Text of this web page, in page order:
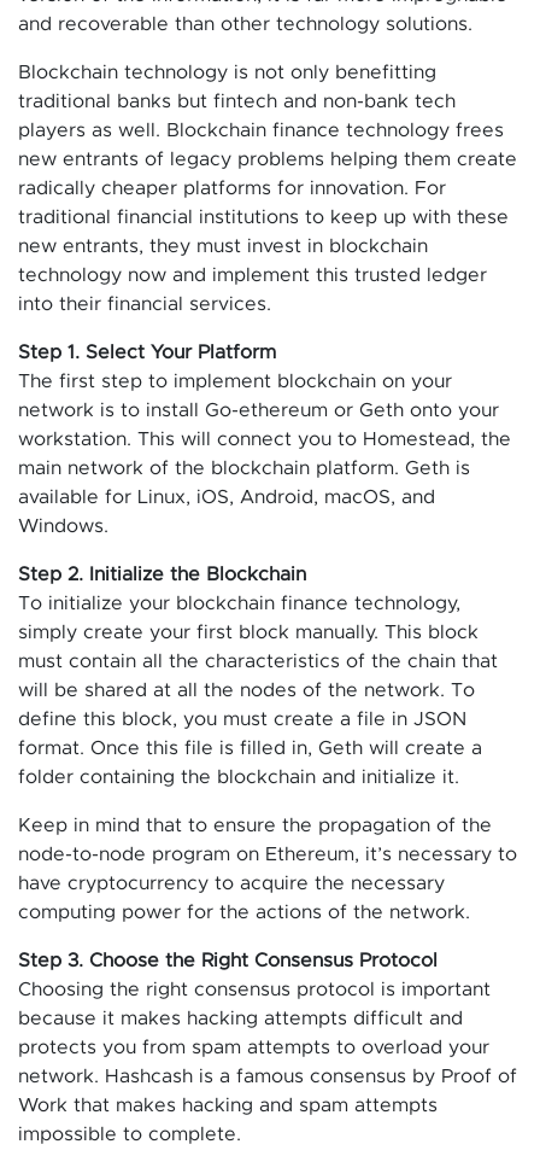
and recoverable than other technology solutions.
Blockchain technology is not only benefitting
traditional banks but fintech and non-bank tech
players as well. Blockchain finance technology frees
new entrants of legacy problems helping them create
radically cheaper platforms for innovation. For
traditional financial institutions to keep up with these
new entrants, they must invest in blockchain
technology now and implement this trusted ledger
into their financial services.
Step 1. Select Your Platform
The first step to implement blockchain on your
network is to install Go-ethereum or Geth onto your
workstation. This will connect you to Homestead, the
main network of the blockchain platform. Geth is
available for Linux, iOS, Android, macOS, and
Windows.
Step 2. Initialize the Blockchain
To initialize your blockchain finance technology,
simply create your first block manually. This block
must contain all the characteristics of the chain that
will be shared at all the nodes of the network. To
define this block, you must create a file in JSON
format. Once this file is filled in, Geth will create a
folder containing the blockchain and initialize it.
Keep in mind that to ensure the propagation of the
node-to-node program on Ethereum, it’s necessary to
have cryptocurrency to acquire the necessary
computing power for the actions of the network.
Step 3. Choose the Right Consensus Protocol
Choosing the right consensus protocol is important
because it makes hacking attempts difficult and
protects you from spam attempts to overload your
network. Hashcash is a famous consensus by Proof of
Work that makes hacking and spam attempts
impossible to complete.